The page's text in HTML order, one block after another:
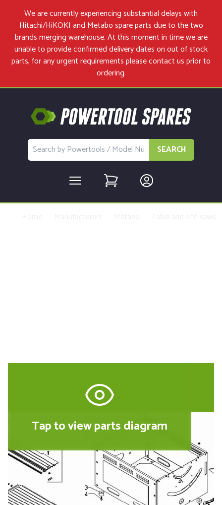
We are currently experiencing substantial delays with
Hitachi/HiKOKI and Metabo spare parts due to the two
brands merging warehouse. At this moment in time we are
unable to provide confirmed delivery dates on out of stock
parts, for any urgent requirements pleasecontact usprior to
ordering.
SEARCH
Tap to view parts diagram